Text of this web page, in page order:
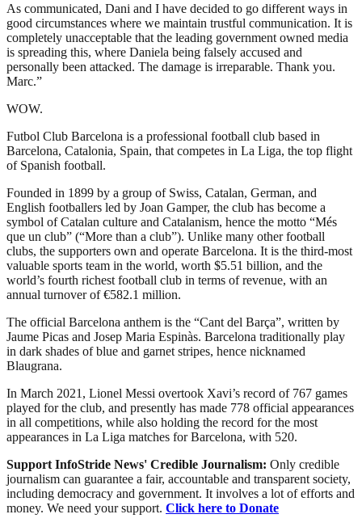
As communicated, Dani and I have decided to go different ways in
good circumstances where we maintain trustful communication. It is
completely unacceptable that the leading government owned media
is spreading this, where Daniela being falsely accused and
personally been attacked. The damage is irreparable. Thank you.
Marc.”
WOW.
Futbol Club Barcelona is a professional football club based in
Barcelona, Catalonia, Spain, that competes in La Liga, the top flight
of Spanish football.
Founded in 1899 by a group of Swiss, Catalan, German, and
English footballers led by Joan Gamper, the club has become a
symbol of Catalan culture and Catalanism, hence the motto “Més
que un club” (“More than a club”). Unlike many other football
clubs, the supporters own and operate Barcelona. It is the third-most
valuable sports team in the world, worth $5.51 billion, and the
world’s fourth richest football club in terms of revenue, with an
annual turnover of €582.1 million.
The official Barcelona anthem is the “Cant del Barça”, written by
Jaume Picas and Josep Maria Espinàs. Barcelona traditionally play
in dark shades of blue and garnet stripes, hence nicknamed
Blaugrana.
In March 2021, Lionel Messi overtook Xavi’s record of 767 games
played for the club, and presently has made 778 official appearances
in all competitions, while also holding the record for the most
appearances in La Liga matches for Barcelona, with 520.
Support InfoStride News' Credible Journalism: Only credible
journalism can guarantee a fair, accountable and transparent society,
including democracy and government. It involves a lot of efforts and
money. We need your support. Click here to Donate